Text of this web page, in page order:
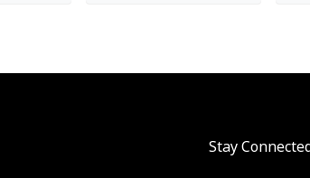
Stay